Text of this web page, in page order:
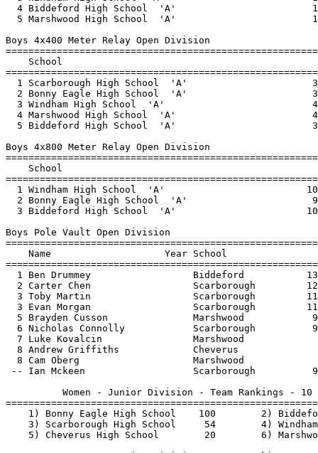
3 Evan Morgan                  Scarborough
5 Brayden Cusson               Marshwood
6 Nicholas Connolly            Scarborough
7 Luke Kovalcin                Marshwood
8 Andrew Griffiths             Cheverus
8 Cam Oberg                    Marshwood
-- Ian Mckeen                   Scarborough
Women - Junior Division - Team Rankings - 10
1) Bonny Eagle High School    100        2)
3) Scarborough High School     54        4)
5) Cheverus High School        20        6)